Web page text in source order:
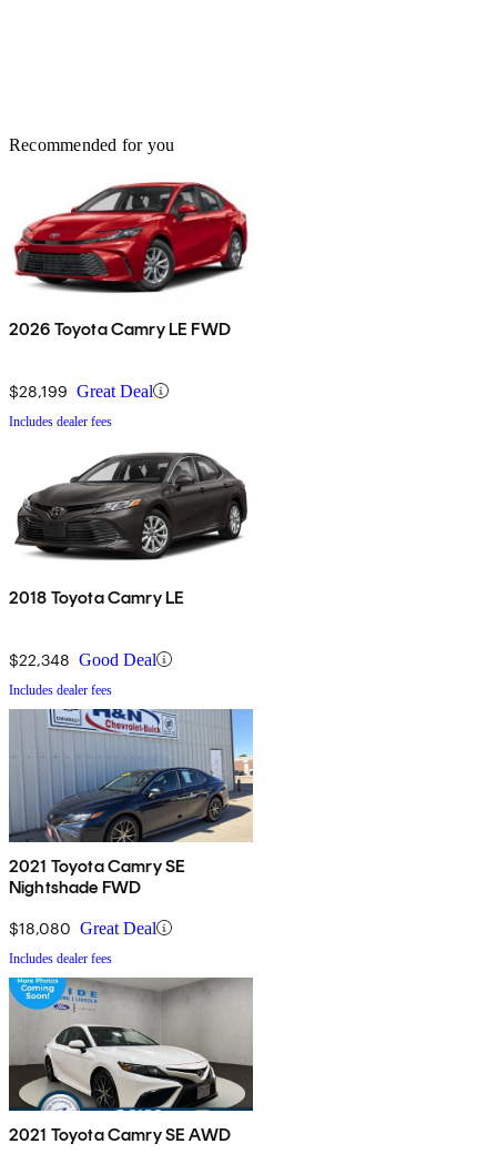
Recommended for you
2026 Toyota Camry LE FWD
$28,199 Great Deal
Includes dealer fees
2018 Toyota Camry LE
$22,348 Good Deal
Includes dealer fees
2021 Toyota Camry SE
Nightshade FWD
$18,080 Great Deal
Includes dealer fees
2021 Toyota Camry SE AWD